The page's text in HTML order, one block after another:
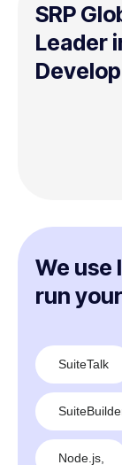
SRP
Leader
We
run
SuiteTalk
Node.js,